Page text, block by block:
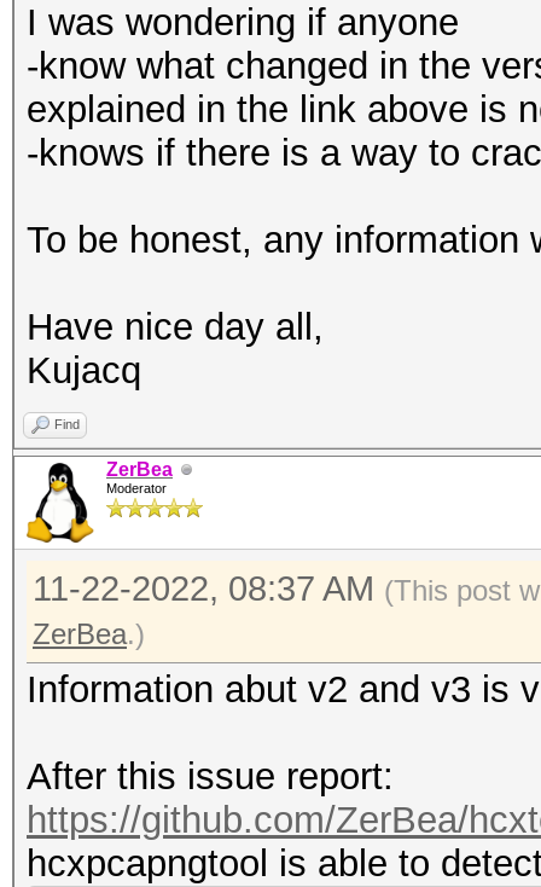
I was wondering if anyone
-know what changed in the
explained in the link above is
-knows if there is a way to
To be honest, any information
Have nice day all,
Kujacq
Find
ZerBea
Moderator
11-22-2022, 08:37 AM (This post
ZerBea.)
Information abut v2 and v3 is
After this issue report:
https://github.com/ZerBea/
hcxpcapngtool is able to